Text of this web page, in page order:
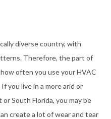
diverse country, with
Therefore, the part of
often you use your HVAC
you live in a more arid or
South Florida, you may be
create a lot of wear and tear